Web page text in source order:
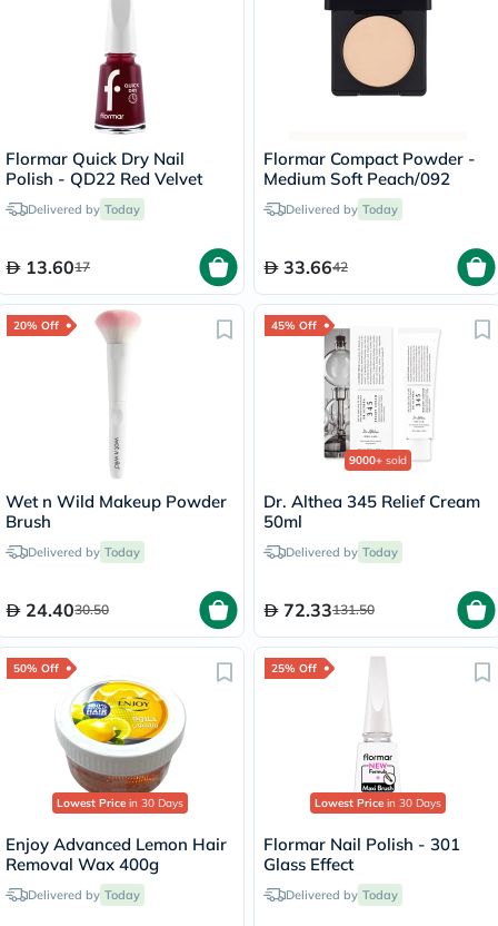
Flormar Quick Dry Nail
Polish - QD22 Red Velvet
Delivered by Today
13.6017
Flormar Compact Powder -
Medium Soft Peach/092
Delivered by Today
33.6642
20% Off
Wet n Wild Makeup Powder
Brush
Delivered by Today
24.4030.50
45% Off
9000+ sold
Dr. Althea 345 Relief Cream
50ml
Delivered by Today
72.33131.50
50% Off
Lowest Price in 30 Days
Enjoy Advanced Lemon Hair
Removal Wax 400g
Delivered by Today
25% Off
Lowest Price in 30 Days
Flormar Nail Polish - 301
Glass Effect
Delivered by Today